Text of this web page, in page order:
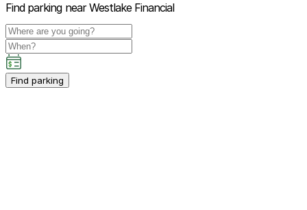
Find parking near Westlake Financial
Find parking